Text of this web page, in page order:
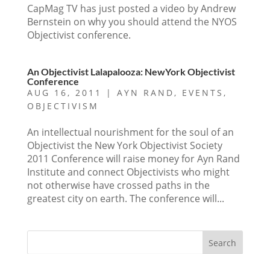
CapMag TV has just posted a video by Andrew
Bernstein on why you should attend the NYOS
Objectivist conference.
An Objectivist Lalapalooza: NewYork Objectivist
Conference
AUG 16, 2011
| AYN RAND, EVENTS ,
OBJECTIVISM
An intellectual nourishment for the soul of an
Objectivist the New York Objectivist Society
2011 Conference will raise money for Ayn Rand
Institute and connect Objectivists who might
not otherwise have crossed paths in the
greatest city on earth. The conference will...